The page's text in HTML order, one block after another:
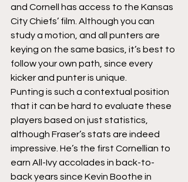
and Cornell has access to the Kansas
City Chiefs’ film. Although you can
study a motion, and all punters are
keying on the same basics, it’s best to
follow your own path, since every
kicker and punter is unique.
Punting is such a contextual position
that it can be hard to evaluate these
players based on just statistics,
although Fraser’s stats are indeed
impressive. He’s the first Cornellian to
earn All-Ivy accolades in back-to-
back years since Kevin Boothe in